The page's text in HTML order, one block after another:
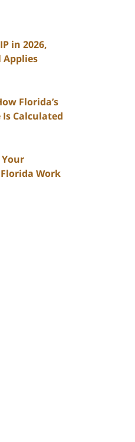
in 2026,
Applies
Florida’s
Is Calculated
Work